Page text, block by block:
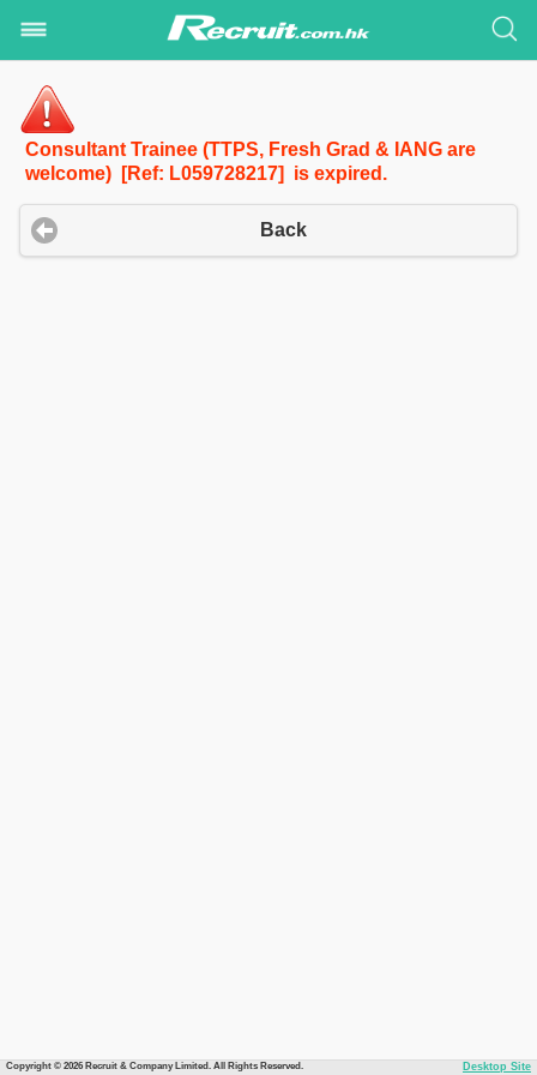
Consultant Trainee (TTPS, Fresh Grad & IANG are
welcome) [Ref: L059728217] is expired.
Back
Copyright © 2026 Recruit & Company Limited. All Rights Reserved. Desktop Site